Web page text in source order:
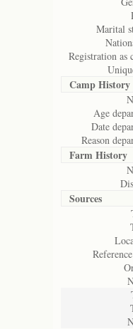
Marital
Registration as
Camp History
Age
Date
Reason
Farm History
Sources